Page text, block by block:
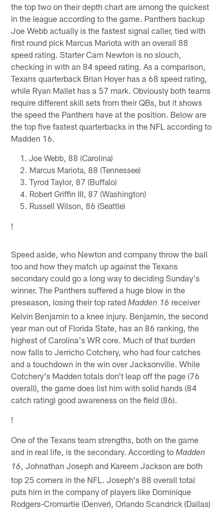
the top two on their depth chart are among the quickest
in the league according to the game. Panthers backup
Joe Webb actually is the fastest signal caller, tied with
first round pick Marcus Mariota with an overall 88
speed rating. Starter Cam Newton is no slouch,
checking in with an 84 speed rating. As a comparison,
Texans quarterback Brian Hoyer has a 68 speed rating,
while Ryan Mallet has a 57 mark. Obviously both teams
require different skill sets from their QBs, but it shows
the speed the Panthers have at the position. Below are
the top five fastest quarterbacks in the NFL according to
Madden 16.
Joe Webb, 88 (Carolina)
Marcus Mariota, 88 (Tennessee)
Tyrod Taylor, 87 (Buffalo)
Robert Griffin III, 87 (Washington)
Russell Wilson, 86 (Seattle)
!
Speed aside, who Newton and company throw the ball
too and how they match up against the Texans
secondary could go a long way to deciding Sunday's
winner. The Panthers suffered a huge blow in the
preseason, losing their top ratedMadden 16 receiver
Kelvin Benjamin to a knee injury. Benjamin, the second
year man out of Florida State, has an 86 ranking, the
highest of Carolina's WR core. Much of that burden
now falls to Jerricho Cotchery, who had four catches
and a touchdown in the win over Jacksonville. While
Cotchery's Madden totals don't leap off the page (76
overall), the game does list him with solid hands (84
catch rating) good awareness on the field (86).
!
One of the Texans team strengths, both on the game
and in real life, is the secondary. According toMadden
16 , Johnathan Joseph and Kareem Jackson are both
top 25 corners in the NFL. Joseph's 88 overall total
puts him in the company of players like Dominique
Rodgers-Cromartie (Denver), Orlando Scandrick (Dallas)